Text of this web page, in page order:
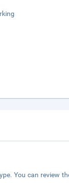
You can review